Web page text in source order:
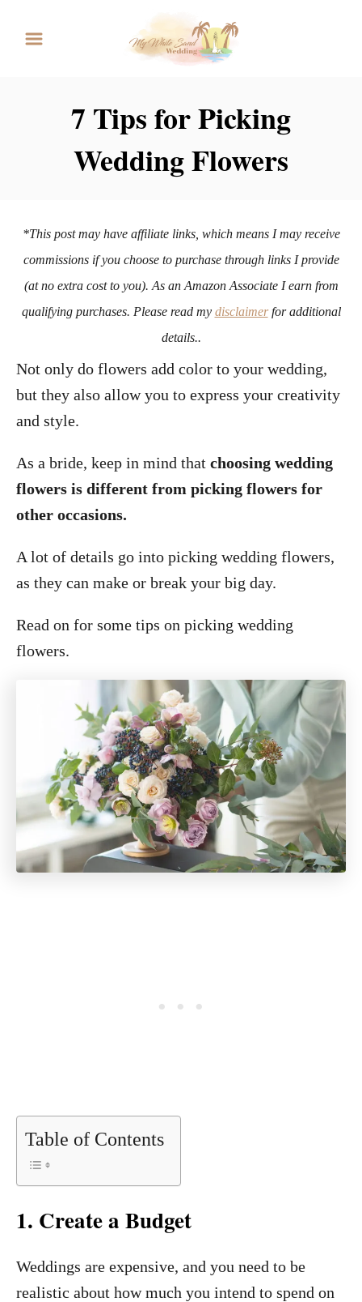
7 Tips for Picking
Wedding Flowers
*This post may have affiliate links, which means I may receive
commissions if you choose to purchase through links I provide
(at no extra cost to you). As an Amazon Associate I earn from
qualifying purchases. Please read my disclaimerfor additional
details..
Not only do flowers add color to your wedding,
but they also allow you to express your creativity
and style.
As a bride, keep in mind that choosing wedding
flowers is different from picking flowers for
other occasions.
A lot of details go into picking wedding flowers,
as they can make or break your big day.
Read on for some tips on picking wedding
flowers.
Table of Contents
1. Create a Budget
Weddings are expensive, and you need to be
realistic about how much you intend to spend on